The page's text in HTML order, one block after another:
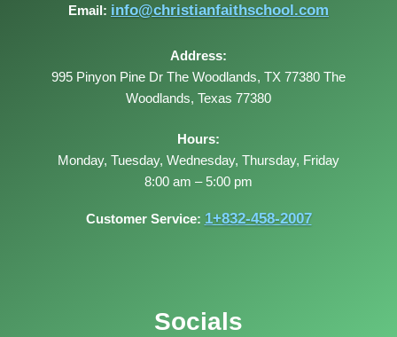
Email: info@christianfaithschool.com
Address:
995 Pinyon Pine Dr The Woodlands, TX 77380 The
Woodlands, Texas 77380
Hours:
Monday, Tuesday, Wednesday, Thursday, Friday
8:00 am – 5:00 pm
Customer Service: 1+832-458-2007
Socials